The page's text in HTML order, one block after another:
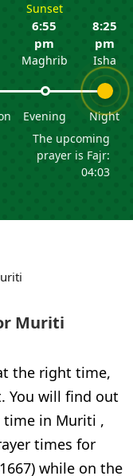
Sunset
6:55
pm
Maghrib
Evening
8:25
pm
Isha
Night
The upcoming
prayer is Fajr:
04:03
Muriti
the right time,
You will find out
time in Muriti ,
times for
while on the